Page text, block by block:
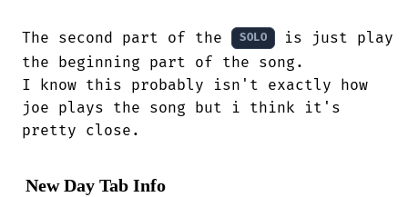
The second part of the SOLO
is just
the beginning part of the song.
I know this probably isn't exactly how
joe plays the song but i think it's
pretty close.
New Day Tab Info